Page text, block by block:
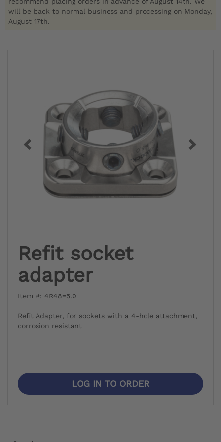
recommend placing orders in advance of August 14th. We
will be back to normal business and processing on Monday,
August 17th.
Refit socket
adapter
Item #: 4R48=5.0
Refit Adapter, for sockets with a 4-hole attachment,
corrosion resistant
LOG IN TO ORDER